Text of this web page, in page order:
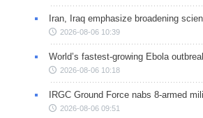
Iran, Iraq emphasize broadening
2026-08-06 10:39
World’s fastest-growing Ebola
2026-08-06 10:18
IRGC Ground Force nabs 8-armed
2026-08-06 09:51